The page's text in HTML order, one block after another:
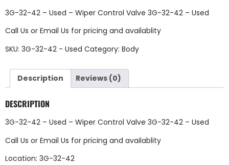
3G-32-42 – Used – Wiper Control Valve 3G-32-42 – Used
Call Us or Email Us for pricing and availablity
SKU: 3G-32-42 - Used Category: Body
Description Reviews (0)
DESCRIPTION
3G-32-42 – Used – Wiper Control Valve 3G-32-42 – Used
Call Us or Email Us for pricing and availablity
Location: 3G-32-42